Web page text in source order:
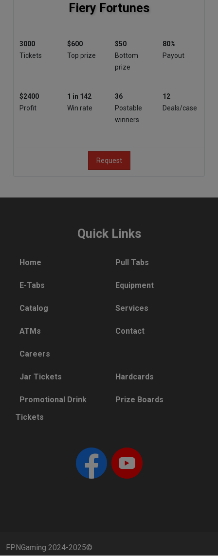
Fiery Fortunes
3000
Tickets
$600
Top prize
$50
Bottom
prize
80%
Payout
$2400
Profit
1 in 142
Win rate
36
Postable
winners
12
Deals/case
Request
Quick Links
Home Pull Tabs
E-Tabs Equipment
Catalog Services
ATMs Contact
Careers
Jar Tickets Hardcards
Promotional Drink
Tickets
Prize Boards
FPNGaming 2024-2025©